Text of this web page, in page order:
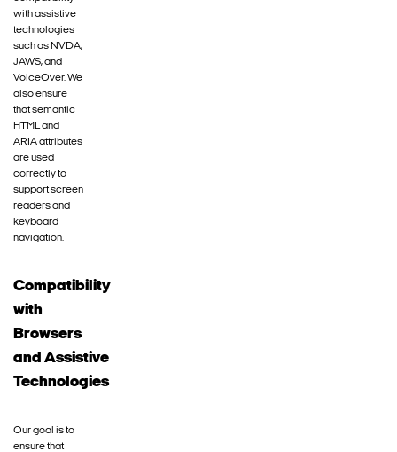
with assistive
technologies
such as NVDA,
JAWS, and
VoiceOver. We
also ensure
that semantic
HTML and
ARIA attributes
are used
correctly to
support screen
readers and
keyboard
navigation.
Compatibility
with
Browsers
and Assistive
Technologies
Our goal is to
ensure that